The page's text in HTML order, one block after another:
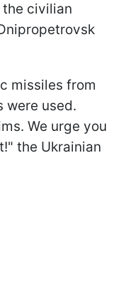
civilian
missiles from
were used.
We urge you
the Ukrainian